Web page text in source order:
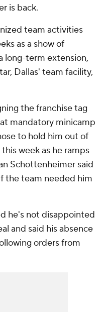
is back.
team activities
as a show of
long-term extension,
Dallas' team facility,
the franchise tag
mandatory minicamp
to hold him out of
week as he ramps
Schottenheimer said
the team needed him
he's not disappointed
and said his absence
orders from